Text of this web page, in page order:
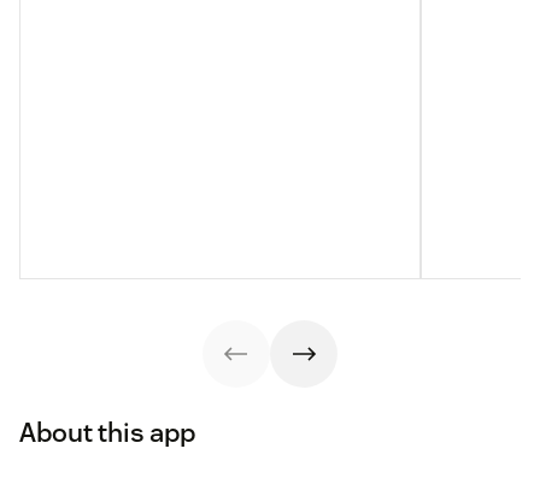
About this app